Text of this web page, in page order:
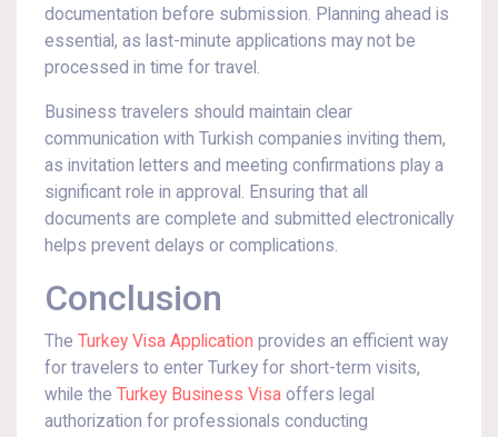
documentation before submission. Planning ahead is
essential, as last-minute applications may not be
processed in time for travel.
Business travelers should maintain clear
communication with Turkish companies inviting them,
as invitation letters and meeting confirmations play a
significant role in approval. Ensuring that all
documents are complete and submitted electronically
helps prevent delays or complications.
Conclusion
The Turkey Visa Application provides an efficient way
for travelers to enter Turkey for short-term visits,
while the Turkey Business Visa offers legal
authorization for professionals conducting